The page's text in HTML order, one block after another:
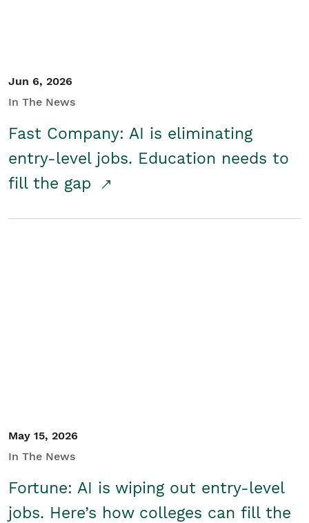
Jun 6, 2026
In The News
Fast Company: AI is eliminating
entry-level jobs. Education needs to
fill the gap
May 15, 2026
In The News
Fortune: AI is wiping out entry-level
jobs. Here’s how colleges can fill the